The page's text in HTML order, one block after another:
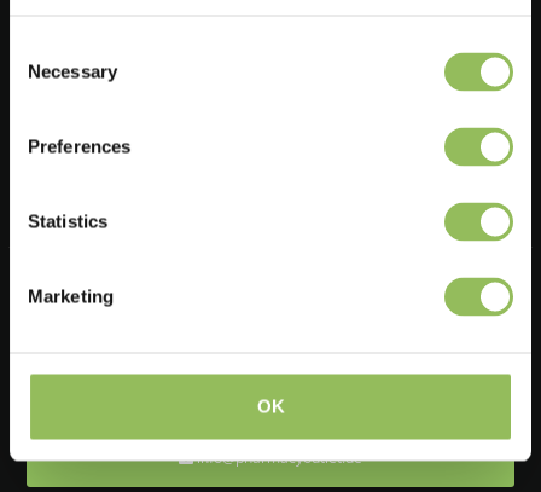
Selection
Necessary
Preferences
Statistics
Marketing
OK
Let's stay in touch!
Feel free to ask one of our customer service representatives. They
info@pharmacyoutlet.de